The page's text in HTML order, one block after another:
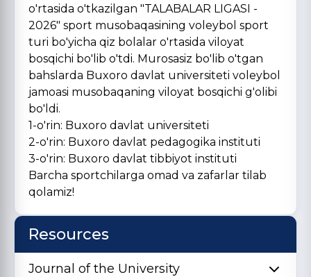
o'rtasida o'tkazilgan "TALABALAR LIGASI -
2026" sport musobaqasining voleybol sport
turi bo'yicha qiz bolalar o'rtasida viloyat
bosqichi bo'lib o'tdi. Murosasiz bo'lib o'tgan
bahslarda Buxoro davlat universiteti voleybol
jamoasi musobaqaning viloyat bosqichi g'olibi
bo'ldi.
1-o'rin: Buxoro davlat universiteti
2-o'rin: Buxoro davlat pedagogika instituti
3-o'rin: Buxoro davlat tibbiyot instituti
Barcha sportchilarga omad va zafarlar tilab
qolamiz!
Resources
Journal of the University